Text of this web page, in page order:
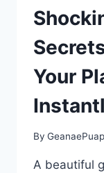
Your
By
A beautiful